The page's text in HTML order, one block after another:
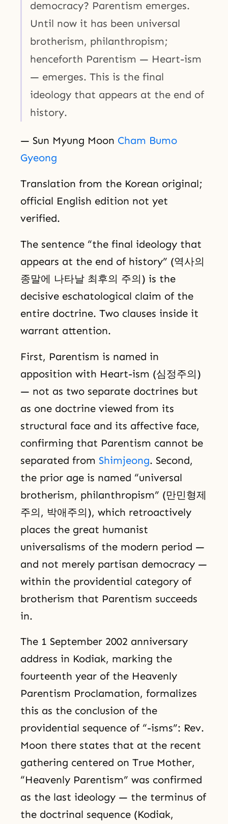
democracy? Parentism emerges.
Until now it has been universal
brotherism, philanthropism;
henceforth Parentism — Heart-ism
— emerges. This is the final
ideology that appears at the end of
history.
— Sun Myung Moon Cham Bumo
Gyeong
Translation from the Korean original;
official English edition not yet
verified.
The sentence “the final ideology that
appears at the end of history” (역사의
종말에 나타날 최후의 주의) is the
decisive eschatological claim of the
entire doctrine. Two clauses inside it
warrant attention.
First, Parentism is named in
apposition with Heart-ism (심정주의)
— not as two separate doctrines but
as one doctrine viewed from its
structural face and its affective face,
confirming that Parentism cannot be
separated from Shimjeong. Second,
the prior age is named “universal
brotherism, philanthropism” (만민형제
주의, 박애주의), which retroactively
places the great humanist
universalisms of the modern period —
and not merely partisan democracy —
within the providential category of
brotherism that Parentism succeeds
in.
The 1 September 2002 anniversary
address in Kodiak, marking the
fourteenth year of the Heavenly
Parentism Proclamation, formalizes
this as the conclusion of the
providential sequence of “-isms”: Rev.
Moon there states that at the recent
gathering centered on True Mother,
“Heavenly Parentism” was confirmed
as the last ideology — the terminus of
the doctrinal sequence (Kodiak,